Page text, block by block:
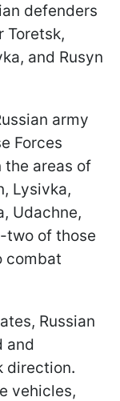
defenders
Toretsk,
and Rusyn
army
Forces
the areas of
Lysivka,
Udachne,
two of those
combat
Russian
and
direction.
vehicles,